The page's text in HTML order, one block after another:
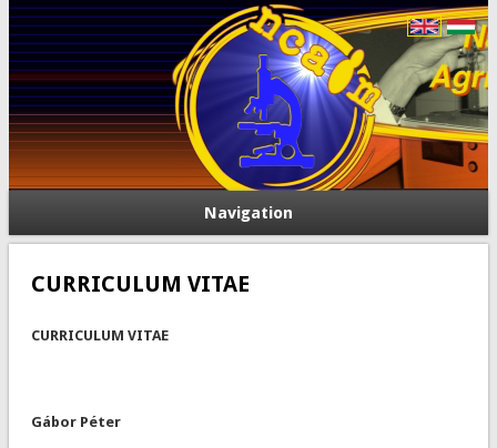
Navigation
CURRICULUM VITAE
CURRICULUM VITAE
Gábor Péter